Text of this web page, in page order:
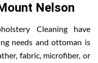
Nelson
Cleaning have
needs and ottoman is
fabric, microfiber, or